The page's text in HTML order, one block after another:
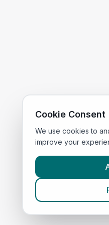
Cookie Consent
We use cookies to
improve your